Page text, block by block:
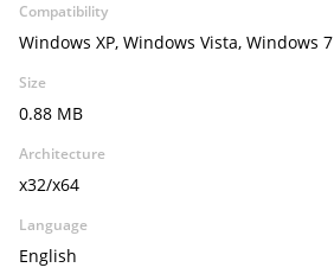
Compatibility
Windows XP, Windows Vista, Windows 7
Size
0.88 MB
Architecture
x32/x64
Language
English